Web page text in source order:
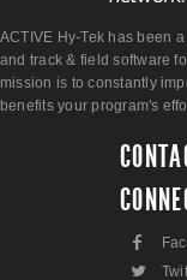
ACTIVE Hy-Tek has been
and track & field software
mission is to constantly
benefits your program's
F
L